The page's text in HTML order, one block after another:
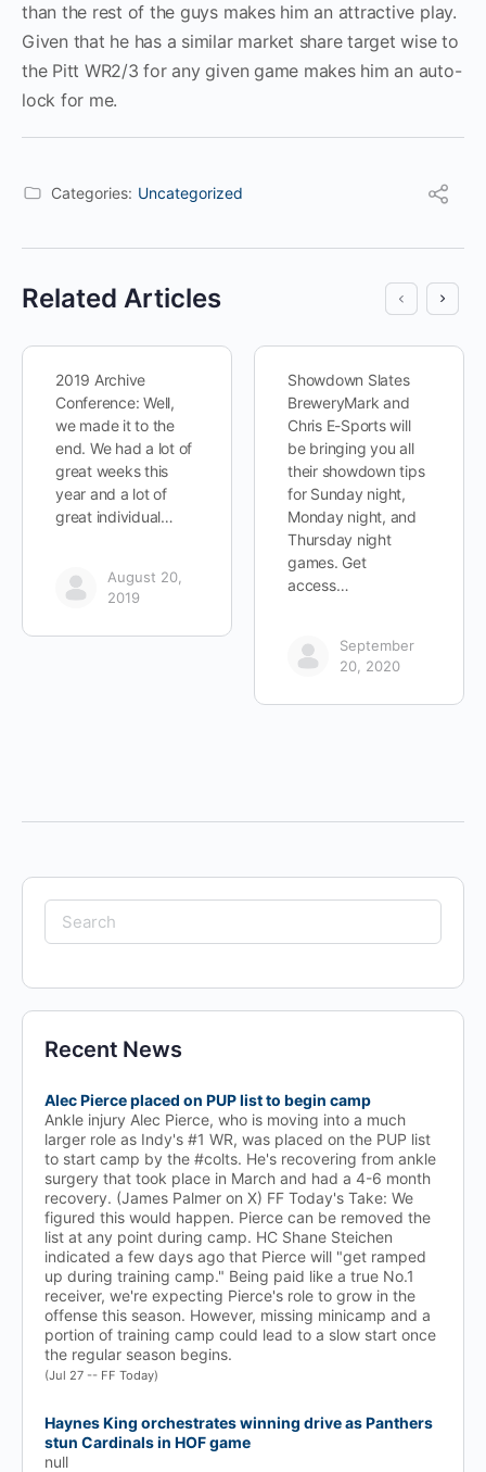
than the rest of the guys makes him an attractive play.
Given that he has a similar market share target wise to
the Pitt WR2/3 for any given game makes him an auto-
lock for me.
Categories: Uncategorized
Related Articles
2019 Archive
Conference: Well,
we made it to the
end. We had a lot of
great weeks this
year and a lot of
great individual…
August 20,
2019
Showdown Slates
BreweryMark and
Chris E-Sports will
be bringing you all
their showdown tips
for Sunday night,
Monday night, and
Thursday night
games. Get
access…
September
20, 2020
Search
for:
Recent News
Alec Pierce placed on PUP list to begin camp
Ankle injury Alec Pierce, who is moving into a much
larger role as Indy's #1 WR, was placed on the PUP list
to start camp by the #colts. He's recovering from ankle
surgery that took place in March and had a 4-6 month
recovery. (James Palmer on X) FF Today's Take: We
figured this would happen. Pierce can be removed the
list at any point during camp. HC Shane Steichen
indicated a few days ago that Pierce will "get ramped
up during training camp." Being paid like a true No.1
receiver, we're expecting Pierce's role to grow in the
offense this season. However, missing minicamp and a
portion of training camp could lead to a slow start once
the regular season begins.
(Jul 27 -- FF Today)
Haynes King orchestrates winning drive as Panthers
stun Cardinals in HOF game
null